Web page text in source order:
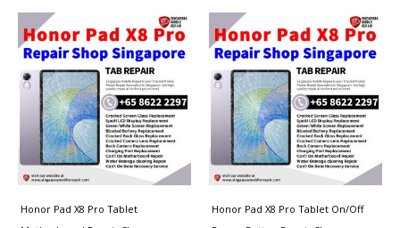
Honor Pad X8 Pro Tablet
Honor Pad X8 Pro Tablet On/Off